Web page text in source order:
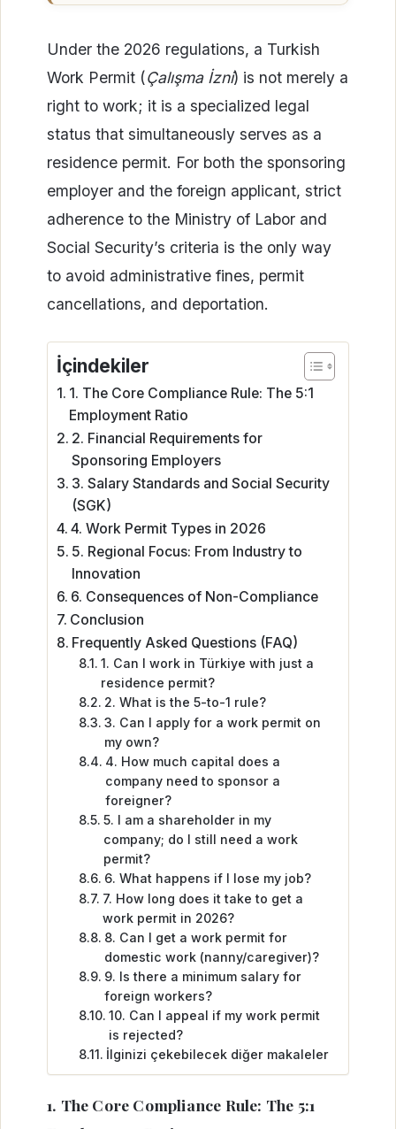
Under the 2026 regulations, a Turkish
Work Permit (Çalışma İzni) is not merely a
right to work; it is a specialized legal
status that simultaneously serves as a
residence permit. For both the sponsoring
employer and the foreign applicant, strict
adherence to the Ministry of Labor and
Social Security’s criteria is the only way
to avoid administrative fines, permit
cancellations, and deportation.
İçindekiler
1. The Core Compliance Rule: The 5:1
Employment Ratio
2. Financial Requirements for
Sponsoring Employers
3. Salary Standards and Social Security
(SGK)
4. Work Permit Types in 2026
5. Regional Focus: From Industry to
Innovation
6. Consequences of Non-Compliance
Conclusion
Frequently Asked Questions (FAQ)
1. Can I work in Türkiye with just a
residence permit?
2. What is the 5-to-1 rule?
3. Can I apply for a work permit on
my own?
4. How much capital does a
company need to sponsor a
foreigner?
5. I am a shareholder in my
company; do I still need a work
permit?
6. What happens if I lose my job?
7. How long does it take to get a
work permit in 2026?
8. Can I get a work permit for
domestic work (nanny/caregiver)?
9. Is there a minimum salary for
foreign workers?
10. Can I appeal if my work permit
is rejected?
İlginizi çekebilecek diğer makaleler
1. The Core Compliance Rule: The 5:1